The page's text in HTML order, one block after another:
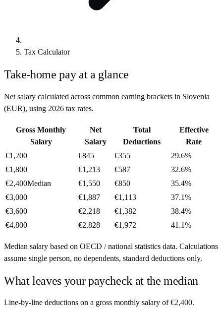
Tax Calculator
Take-home pay at a glance
Net salary calculated across common earning brackets in Slovenia
(EUR), using 2026 tax rates.
Gross Monthly
Salary
Net
Salary
Total
Deductions
Effective
Rate
€1,200
€845 €355
29.6%
€1,800
€1,213 €587
32.6%
€2,400Median €1,550 €850
35.4%
€3,000
€1,887 €1,113
37.1%
€3,600
€2,218 €1,382
38.4%
€4,800
€2,828 €1,972 41.1%
Median salary based on OECD / national statistics data. Calculations
assume single person, no dependents, standard deductions only.
What leaves your paycheck at the median
Line-by-line deductions on a gross monthly salary of€2,400.